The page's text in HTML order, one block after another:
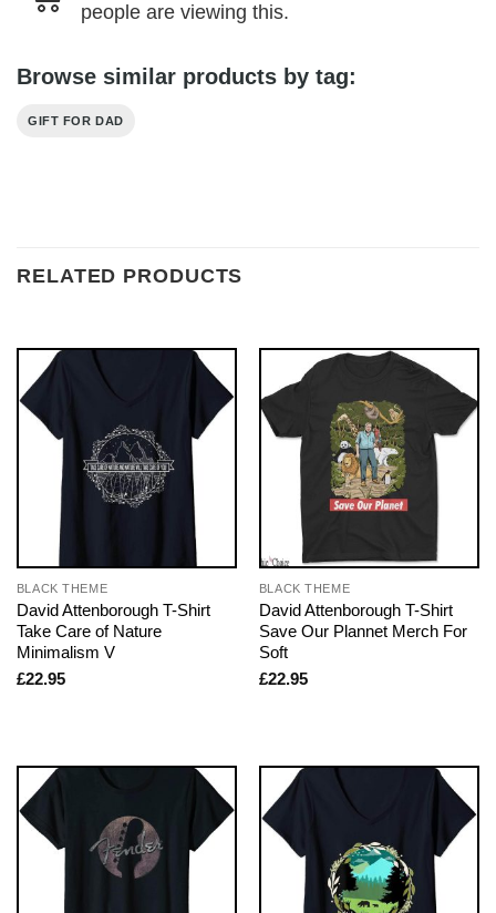
people are viewing this.
Browse similar products by tag:
GIFT FOR DAD
RELATED PRODUCTS
BLACK THEME
David Attenborough T-Shirt
Take Care of Nature
Minimalism V
£22.95
BLACK THEME
David Attenborough T-Shirt
Save Our Plannet Merch For
Soft
£22.95